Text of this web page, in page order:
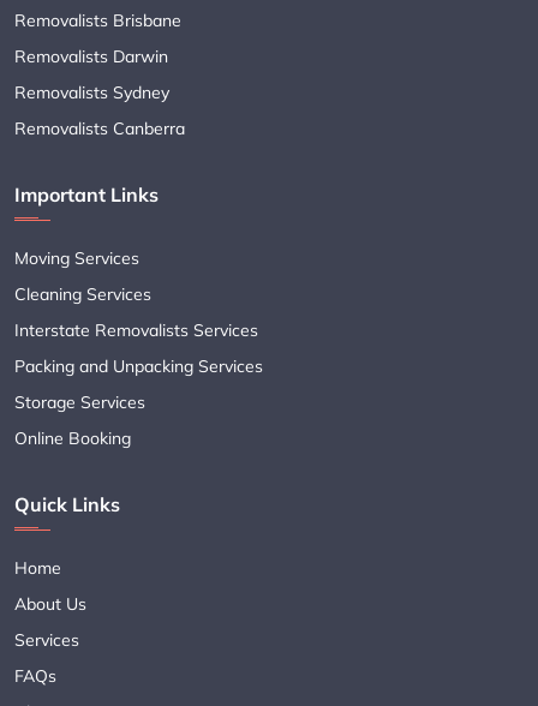
Removalists Brisbane
Removalists Darwin
Removalists Sydney
Removalists Canberra
Important Links
Moving Services
Cleaning Services
Interstate Removalists Services
Packing and Unpacking Services
Storage Services
Online Booking
Quick Links
Home
About Us
Services
FAQs